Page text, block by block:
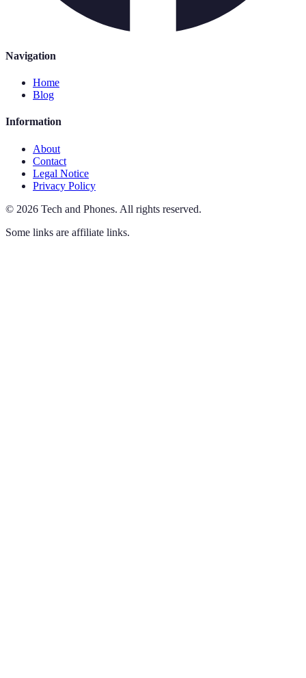
Navigation
Home
Blog
Information
About
Contact
Legal Notice
Privacy Policy
© 2026 Tech and Phones. All rights reserved.
Some links are affiliate links.